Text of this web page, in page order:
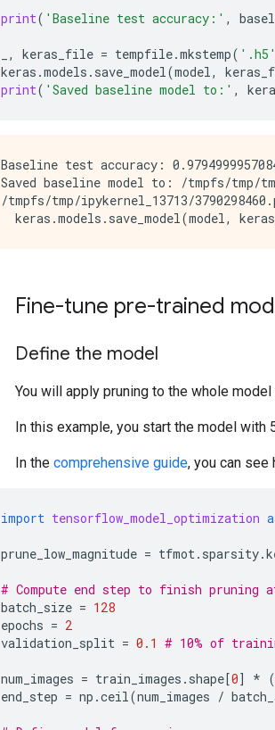
print( 'Baseline test accuracy:' ,
, keras_file = tempfile.mkstemp( '.h5'
keras .models . save_model(model,
print( 'Saved baseline model to:' ,
Baseline test accuracy:
Saved baseline model to: /tmpfs/tmp/
/tmpfs/tmp/ipykernel_13713/
Fine-tune pre-trained
Define the model
You will apply pruning to the whole
In this example, you start the model with
In the comprehensive guide, you can
import tensorflow_model_optimization
prune_low_magnitude = tfmot. sparsity.
# Compute end step to finish pruning
batch_size = 128
epochs = 2
validation_split = 0.1 # 10% of
num_images = train_images . shape[0] * (
end_step = np .ceil(num_images /